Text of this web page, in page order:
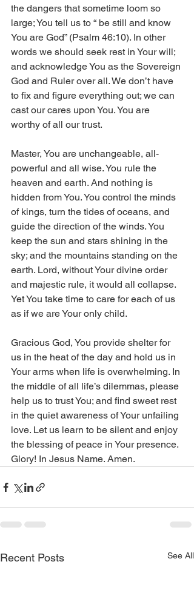
the dangers that sometime loom so
large; You tell us to “ be still and know
You are God” (Psalm 46:10). In other
words we should seek rest in Your will;
and acknowledge You as the Sovereign
God and Ruler over all. We don’t have
to fix and figure everything out; we can
cast our cares upon You. You are
worthy of all our trust.
Master, You are unchangeable, all-
powerful and all wise. You rule the
heaven and earth. And nothing is
hidden from You. You control the minds
of kings, turn the tides of oceans, and
guide the direction of the winds. You
keep the sun and stars shining in the
sky; and the mountains standing on the
earth. Lord, without Your divine order
and majestic rule, it would all collapse.
Yet You take time to care for each of us
as if we are Your only child.
Gracious God, You provide shelter for
us in the heat of the day and hold us in
Your arms when life is overwhelming. In
the middle of all life’s dilemmas, please
help us to trust You; and find sweet rest
in the quiet awareness of Your unfailing
love. Let us learn to be silent and enjoy
the blessing of peace in Your presence.
Glory! In Jesus Name. Amen.
Recent Posts See All